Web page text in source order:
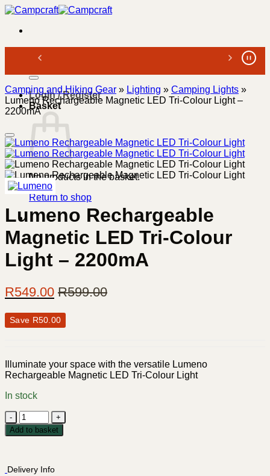
Skip
content
Search
Login / Register
Basket
No products in the basket.
Return to shop
Camping and Hiking Gear » Lighting » Camping Lights »
Lumeno Rechargeable Magnetic LED Tri-Colour Light –
2200mA
Lumeno Rechargeable
Magnetic LED Tri-Colour
Light – 2200mA
R549.00 R599.00
Save R50.00
Illuminate your space with the versatile Lumeno
Rechargeable Magnetic LED Tri-Colour Light
In stock
Lumeno
Rechargeable
Magnetic
Colour
Add to basket
Delivery Info